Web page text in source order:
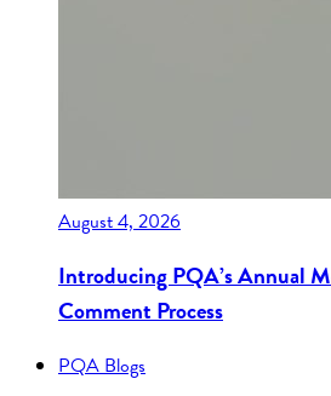
August 4, 2026
Introducing PQA’s Annual
Comment Process
PQA Blogs